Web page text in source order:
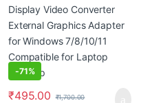
Laptop Desktop
-71%
₹495.00 ₹1,700.00